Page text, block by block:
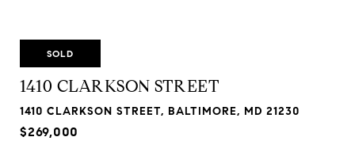
SOLD
1410 CLARKSON STREET
1410 CLARKSON STREET, BALTIMORE, MD 21230
$269,000